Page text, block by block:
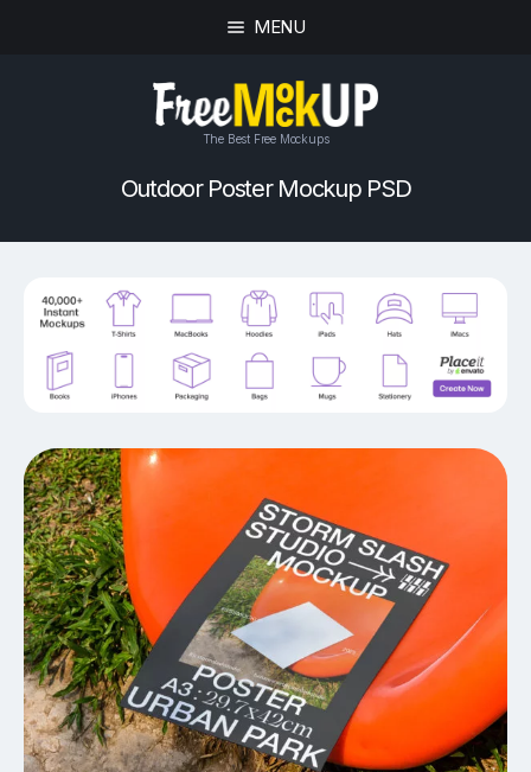
MENU
The Best Free Mockups
Outdoor Poster Mockup PSD